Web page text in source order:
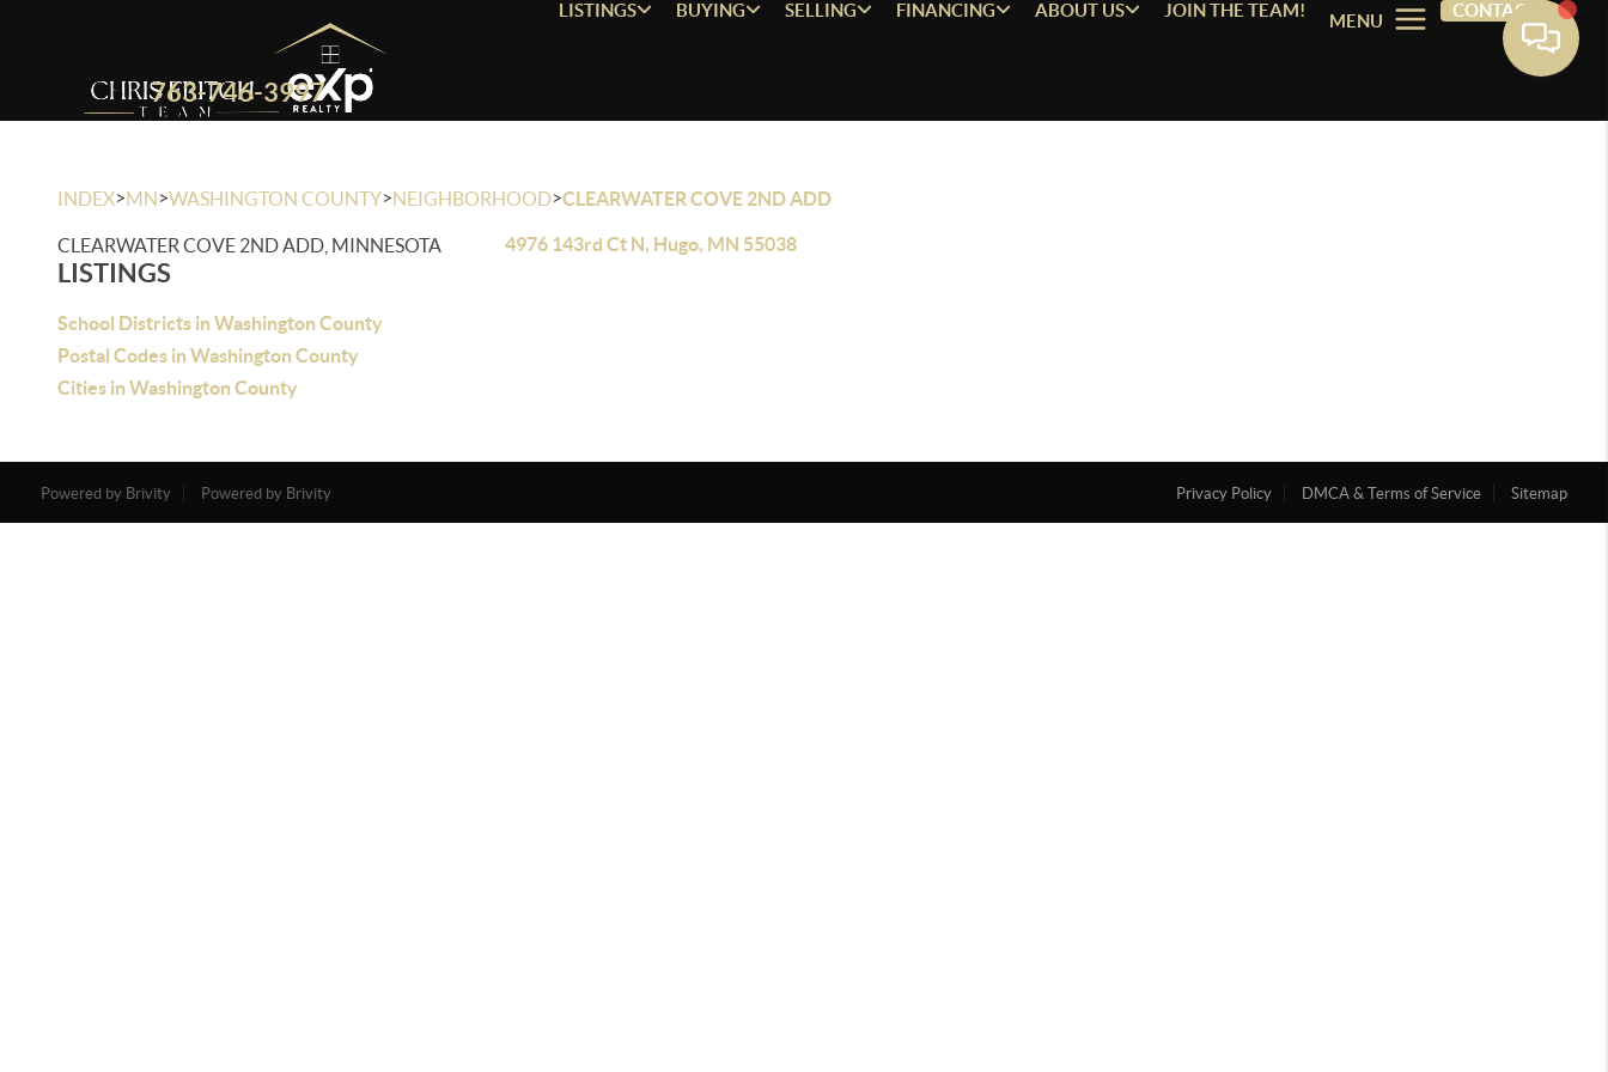
763-746-3997
LISTINGS BUYING SELLING FINANCING ABOUT US JOIN THE TEAM!
MENU
CONTACT
INDEX>MN>WASHINGTON COUNTY>NEIGHBORHOOD>CLEARWATER COVE 2ND ADD
CLEARWATER COVE 2ND ADD, MINNESOTA
LISTINGS
School Districts in Washington County
Postal Codes in Washington County
Cities in Washington County
4976 143rd Ct N, Hugo, MN 55038
Powered by Brivity Powered by Brivity Privacy Policy DMCA & Terms of Service Sitemap